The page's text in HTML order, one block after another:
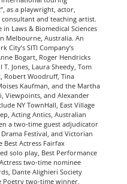
as a playwright, actor,
and teaching artist.
Laws & Biomedical Sciences
Melbourne, Australia. An
SITI Company’s
Bogart, Roger Hendricks
Jones, Laura Sheedy, Tom
Robert Woodruff, Tina
Kaufman, and the Martha
Viewpoints, and Alexander
NY TownHall, East Village
Acting Antics, Australian
a two-time guest adjudicator
Festival, and Victorian
Best Actress Fairfax
solo play, Best Performance
two-time nominee
Dante Alighieri Society
Poetry two-time winner,